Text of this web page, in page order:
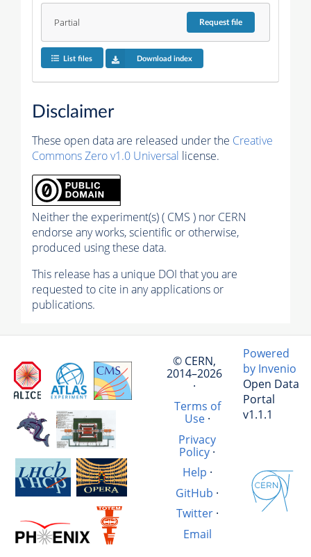
Partial Requestfile
List files Download index
Disclaimer
These open data are released under the Creative
Commons Zero v1.0 Universal license.
Neither the experiment(s) ( CMS ) nor CERN
endorse any works, scientific or otherwise,
produced using these data.
This release has a unique DOI that you are
requested to cite in any applications or
publications.
© CERN,
2014–2026
·
Terms of
Use·
Privacy
Policy ·
Help ·
GitHub ·
Twitter·
Email
Powered
by Invenio
Open Data
Portal
v1.1.1